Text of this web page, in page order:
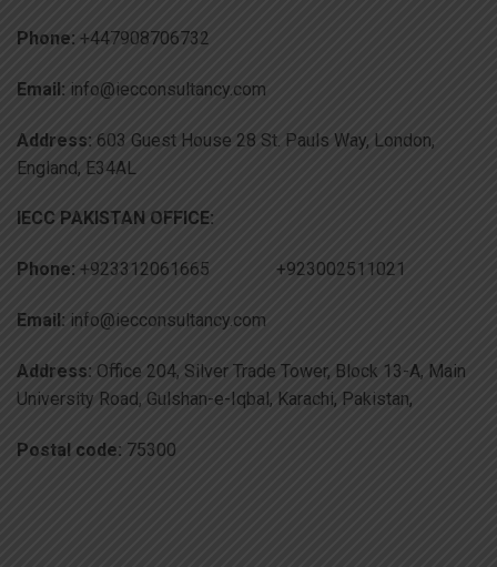
Phone: +447908706732
Email: info@iecconsultancy.com
Address: 603 Guest House 28 St. Pauls Way, London,
England, E34AL
IECC PAKISTAN OFFICE:
Phone: +923312061665 +923002511021
Email: info@iecconsultancy.com
Address: Office 204, Silver Trade Tower, Block 13-A, Main
University Road, Gulshan-e-Iqbal, Karachi, Pakistan,
Postal code: 75300